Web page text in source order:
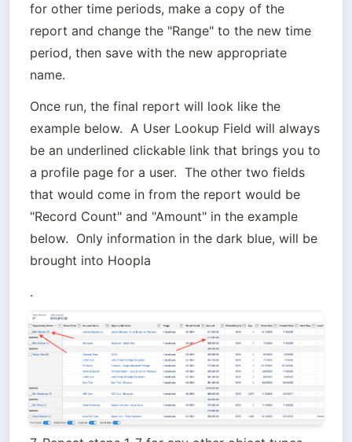
for other time periods, make a copy of the
report and change the "Range" to the new time
period, then save with the new appropriate
name.
Once run, the final report will look like the
example below.  A User Lookup Field will always
be an underlined clickable link that brings you to
a profile page for a user.  The other two fields
that would come in from the report would be
"Record Count" and "Amount" in the example
below.  Only information in the dark blue, will be
brought into Hoopla
.